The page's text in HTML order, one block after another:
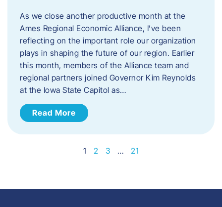
As we close another productive month at the
Ames Regional Economic Alliance, I’ve been
reflecting on the important role our organization
plays in shaping the future of our region. Earlier
this month, members of the Alliance team and
regional partners joined Governor Kim Reynolds
at the Iowa State Capitol as…
Read More
1 2 3 … 21